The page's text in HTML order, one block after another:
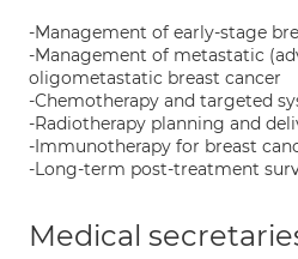
-Management of early-stage
-Management of metastatic
oligometastatic breast cancer
-Chemotherapy and targeted
-Radiotherapy planning and
-Immunotherapy for breast
-Long-term post-treatment
Medical